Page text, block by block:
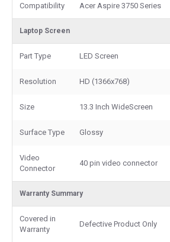
Compatibility Acer Aspire 3750 Series
Laptop Screen
Part Type LED Screen
Resolution HD (1366x768)
Size 13.3 Inch WideScreen
Surface Type Glossy
Video
Connector
40 pin video connector
Warranty Summary
Covered in
Warranty
Defective Product Only